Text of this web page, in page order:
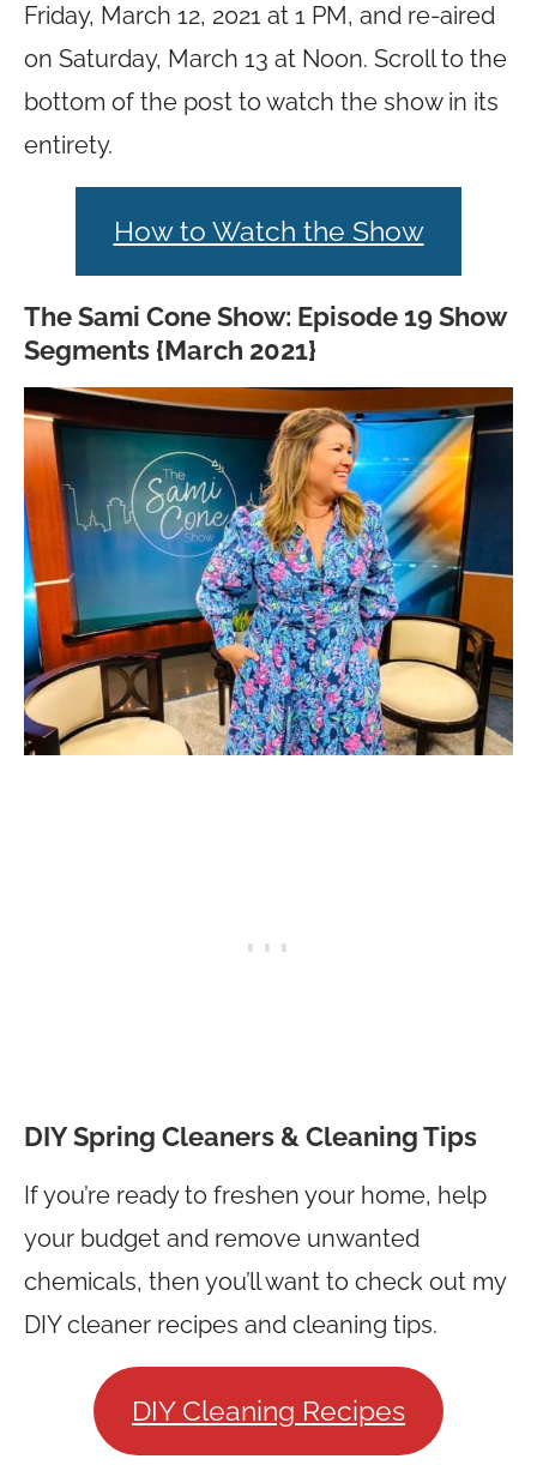
Friday, March 12, 2021 at 1 PM, and re-aired
on Saturday, March 13 at Noon. Scroll to the
bottom of the post to watch the show in its
entirety.
How to Watch the Show
The Sami Cone Show: Episode 19 Show
Segments {March 2021}
DIY Spring Cleaners & Cleaning Tips
If you’re ready to freshen your home, help
your budget and remove unwanted
chemicals, then you’ll want to check out my
DIY cleaner recipes and cleaning tips.
DIY Cleaning Recipes